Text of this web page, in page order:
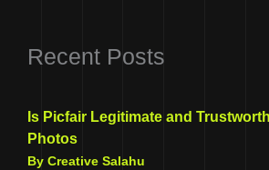
Recent Posts
Is Picfair Legitimate and
Photos
By Creative Salahu